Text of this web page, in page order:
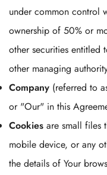
under common control
ownership of 50% or
other securities
other managing
Company (referred to
or "Our" in this
Cookies are small files
mobile device, or any
the details of Your